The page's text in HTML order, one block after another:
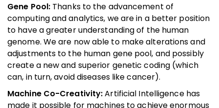
Gene Pool: Thanks to the advancement of
computing and analytics, we are in a better position
to have a greater understanding of the human
genome. We are now able to make alterations and
adjustments to the human gene pool, and possibly
create a new and superior genetic coding (which
can, in turn, avoid diseases like cancer).
Machine Co-Creativity:Artificial Intelligence has
made it possible for machines to achieve enormous